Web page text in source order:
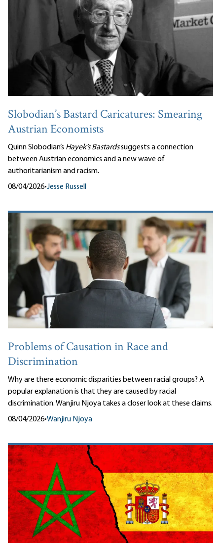
Slobodian’s Bastard Caricatures: Smearing
Austrian Economists
Quinn Slobodian’s Hayek’s Bastardssuggests a connection
between Austrian economics and a new wave of
authoritarianism and racism.
08/04/2026•Jesse Russell
Problems of Causation in Race and
Discrimination
Why are there economic disparities between racial groups? A
popular explanation is that they are caused by racial
discrimination. Wanjiru Njoya takes a closer look at these claims.
08/04/2026•Wanjiru Njoya